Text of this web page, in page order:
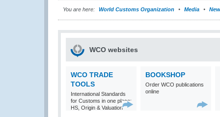
You are here: World Customs Organization Media
WCO websites
WCO TRADE
TOOLS
International Standards
for Customs in one place:
HS, Origin & Valuation
BOOKSHOP
Order WCO publications
online